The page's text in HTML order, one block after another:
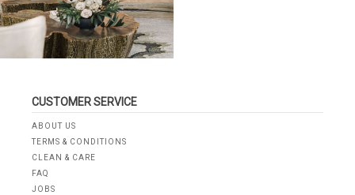
CUSTOMER SERVICE
ABOUT US
TERMS & CONDITIONS
CLEAN & CARE
FAQ
JOBS